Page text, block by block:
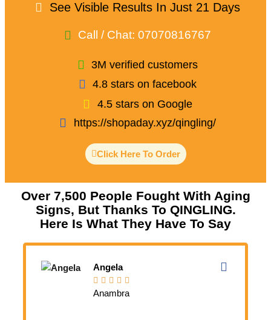
See Visible Results In Just 21 Days
Call / Chat: 07070816767
3M verified customers
4.8 stars on facebook
4.5 stars on Google
https://shopaday.xyz/qingling/
Click Here To Order
Over 7,500 People Fought With Aging
Signs, But Thanks To QINGLING.
Here Is What They Have To Say
Angela
    
Anambra